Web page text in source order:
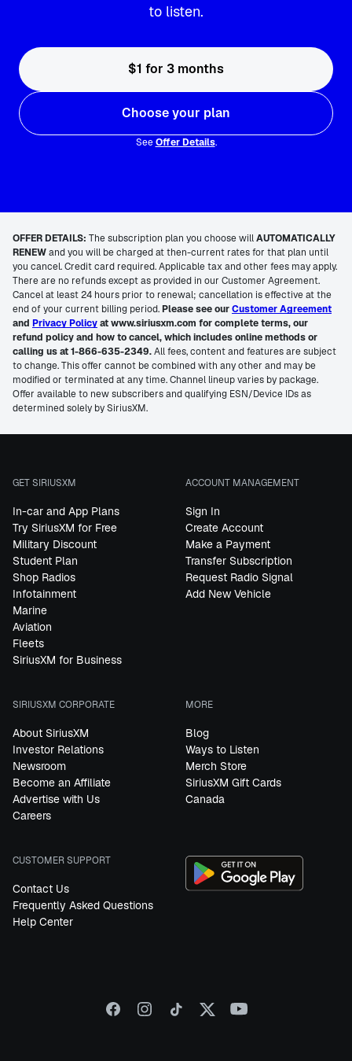
to listen.
$1 for 3 months
Choose your plan
SeeOffer Details.
OFFER DETAILS: The subscription plan you choose willAUTOMATICALLY
RENEWand you will be charged at then-current rates for that plan until
you cancel. Credit card required. Applicable tax and other fees may apply.
There are no refunds except as provided in our Customer Agreement.
Cancel at least 24 hours prior to renewal; cancellation is effective at the
end of your current billing period.Please see ourCustomer Agreement
and Privacy Policyat www.siriusxm.com for complete terms, our
refund policy and how to cancel, which includes online methods or
calling us at 1-866-635-2349.All fees, content and features are subject
to change. This offer cannot be combined with any other and may be
modified or terminated at any time. Channel lineup varies by package.
Offer available to new subscribers and qualifying ESN/Device IDs as
determined solely by SiriusXM.
GET SIRIUSXM
In-car and App Plans
Try SiriusXM for Free
Military Discount
Student Plan
Shop Radios
Infotainment
Marine
Aviation
Fleets
SiriusXM for Business
ACCOUNT MANAGEMENT
Sign In
Create Account
Make a Payment
Transfer Subscription
Request Radio Signal
Add New Vehicle
SIRIUSXM CORPORATE
About SiriusXM
Investor Relations
Newsroom
Become an Affiliate
Advertise with Us
Careers
MORE
Blog
Ways to Listen
Merch Store
SiriusXM Gift Cards
Canada
CUSTOMER SUPPORT
Contact Us
Frequently Asked Questions
Help Center